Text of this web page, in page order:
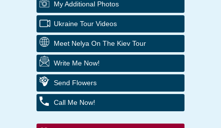
My Additional Photos
Ukraine Tour Videos
Meet Nelya On The Kiev Tour
Write Me Now!
Send Flowers
Call Me Now!